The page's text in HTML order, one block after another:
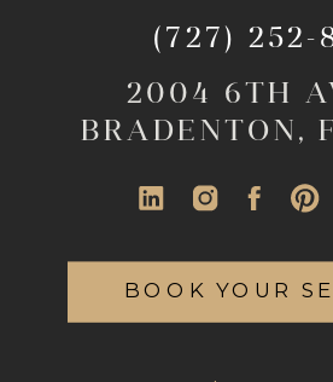
2004 6TH
BRADENTON,
(727) 252-
BOOK YOUR